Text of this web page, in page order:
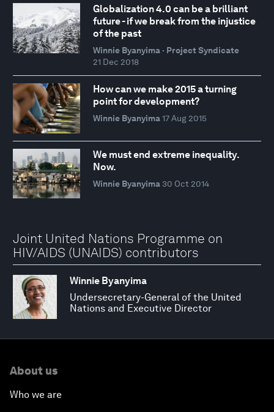
Globalization 4.0 can be a brilliant
future - if we break from the injustice
of the past
Winnie Byanyima · Project Syndicate
21 Dec 2018
How can we make 2015 a turning
point for development?
Winnie Byanyima 17 Aug 2015
We must end extreme inequality.
Now.
Winnie Byanyima 30 Oct 2014
Joint United Nations Programme on
HIV/AIDS (UNAIDS) contributors
Winnie Byanyima
Undersecretary-General of the United
Nations and Executive Director
About us
Who we are